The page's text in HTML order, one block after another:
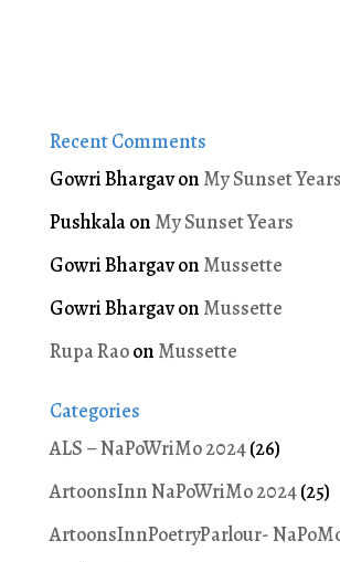
Recent Comments
Gowri Bhargavon My Sunset Years
Pushkalaon My Sunset Years
Gowri Bhargavon Mussette
Gowri Bhargavon Mussette
Rupa Raoon Mussette
Categories
ALS – NaPoWriMo 2024(26)
ArtoonsInn NaPoWriMo 2024(25)
ArtoonsInnPoetryParlour-